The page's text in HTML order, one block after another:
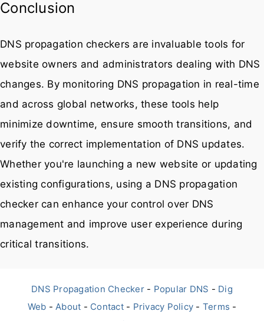
Conclusion
DNS propagation checkers are invaluable tools for
website owners and administrators dealing with DNS
changes. By monitoring DNS propagation in real-time
and across global networks, these tools help
minimize downtime, ensure smooth transitions, and
verify the correct implementation of DNS updates.
Whether you're launching a new website or updating
existing configurations, using a DNS propagation
checker can enhance your control over DNS
management and improve user experience during
critical transitions.
DNS Propagation Checker- Popular DNS - Dig
Web - About - Contact- Privacy Policy - Terms -